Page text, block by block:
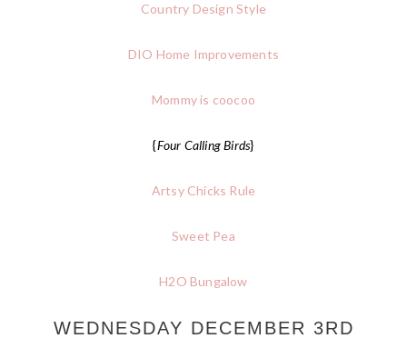
Country Design Style
DIO Home Improvements
Mommy is coocoo
{Four Calling Birds}
Artsy Chicks Rule
Sweet Pea
H2O Bungalow
WEDNESDAY DECEMBER 3RD